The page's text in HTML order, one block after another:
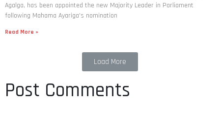
Agalga, has been appointed the new Majority Leader in Parliament
following Mahama Ayariga’s nomination
Read More »
Load More
Post Comments